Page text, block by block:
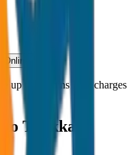
Online
up to 30 mins Fuel charges
to Thekkady